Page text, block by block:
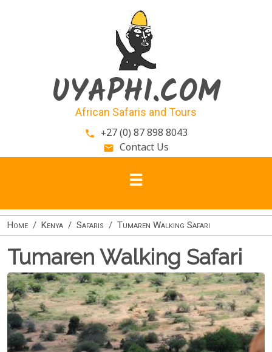
UYAPHI.COM
African Safaris and Tours
phone +27 (0) 87 898 8043
email Contact Us
Home Kenya Safaris Tumaren Walking Safari
Tumaren Walking Safari